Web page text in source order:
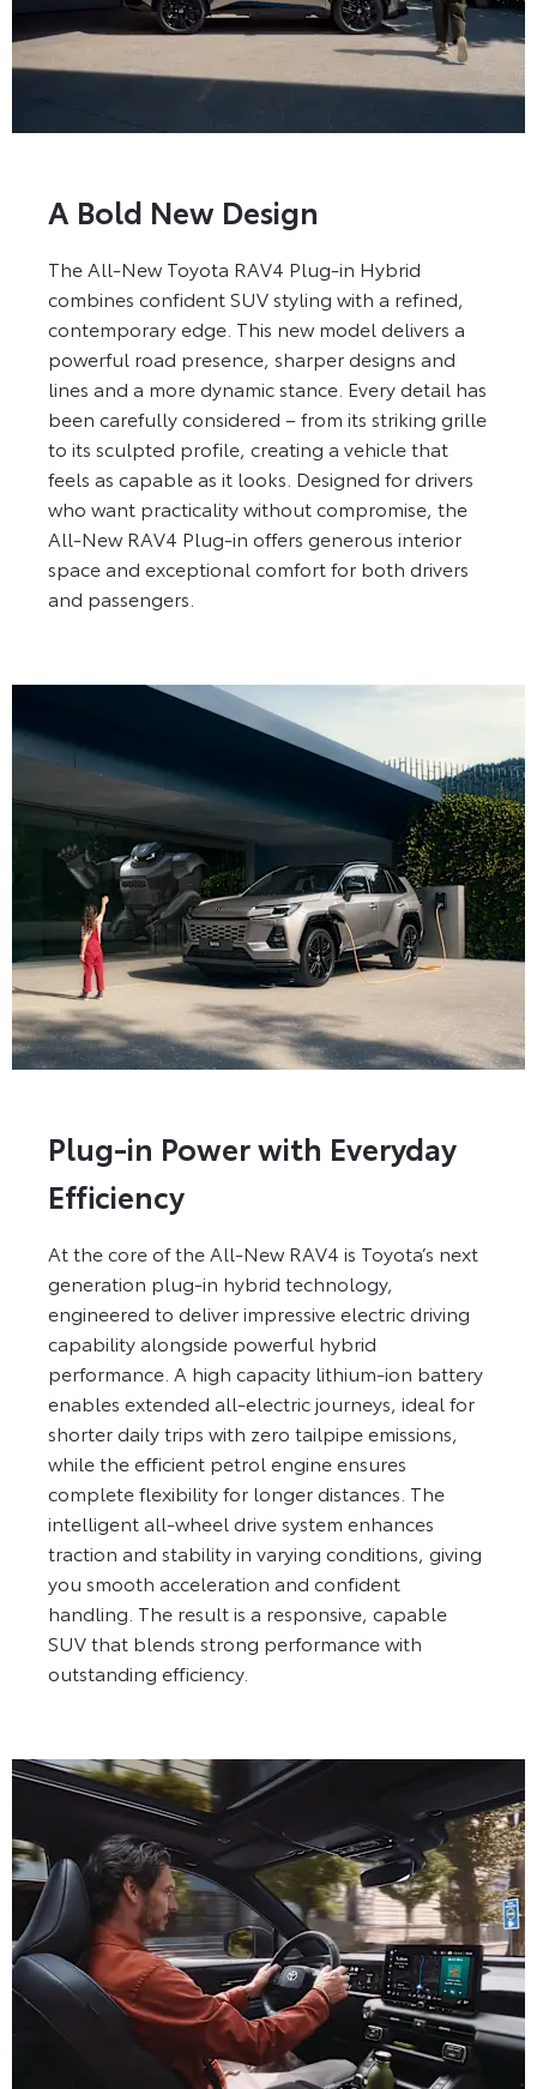
A Bold New Design
The All-New Toyota RAV4 Plug-in Hybrid
combines confident SUV styling with a refined,
contemporary edge. This new model delivers a
powerful road presence, sharper designs and
lines and a more dynamic stance. Every detail has
been carefully considered – from its striking grille
to its sculpted profile, creating a vehicle that
feels as capable as it looks. Designed for drivers
who want practicality without compromise, the
All-New RAV4 Plug-in offers generous interior
space and exceptional comfort for both drivers
and passengers.
Plug-in Power with Everyday
Efficiency
At the core of the All-New RAV4 is Toyota’s next
generation plug-in hybrid technology,
engineered to deliver impressive electric driving
capability alongside powerful hybrid
performance. A high capacity lithium-ion battery
enables extended all-electric journeys, ideal for
shorter daily trips with zero tailpipe emissions,
while the efficient petrol engine ensures
complete flexibility for longer distances. The
intelligent all-wheel drive system enhances
traction and stability in varying conditions, giving
you smooth acceleration and confident
handling. The result is a responsive, capable
SUV that blends strong performance with
outstanding efficiency.